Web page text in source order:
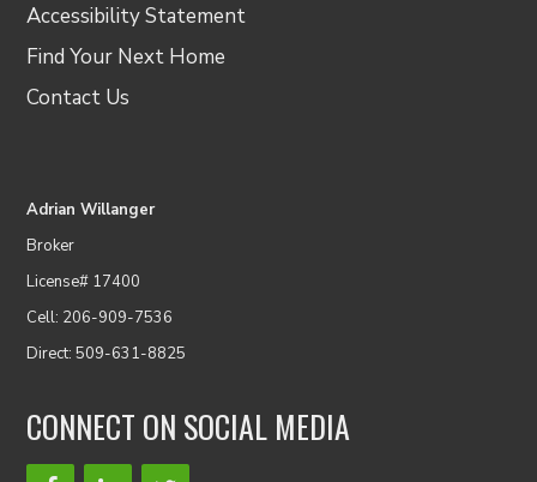
Accessibility Statement
Find Your Next Home
Contact Us
Adrian Willanger
Broker
License# 17400
Cell: 206-909-7536
Direct: 509-631-8825
CONNECT ON SOCIAL MEDIA